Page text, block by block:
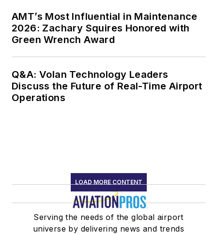
AMT’s Most Influential in Maintenance
2026: Zachary Squires Honored with
Green Wrench Award
Q&A: Volan Technology Leaders
Discuss the Future of Real-Time Airport
Operations
LOAD MORE CONTENT
Serving the needs of the global airport
universe by delivering news and trends